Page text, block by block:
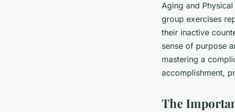
Aging and
group exercises
their inactive
sense of purpose
mastering a
accomplishment,
The